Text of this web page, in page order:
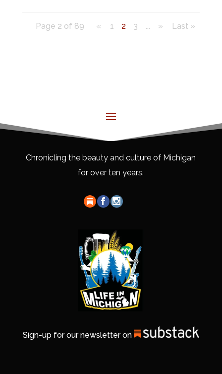
Page 2 of 89 « 1 2 3 ... » Last »
Chronicling the beauty and culture of Michigan
for over ten years.
Sign-up for our newsletter on